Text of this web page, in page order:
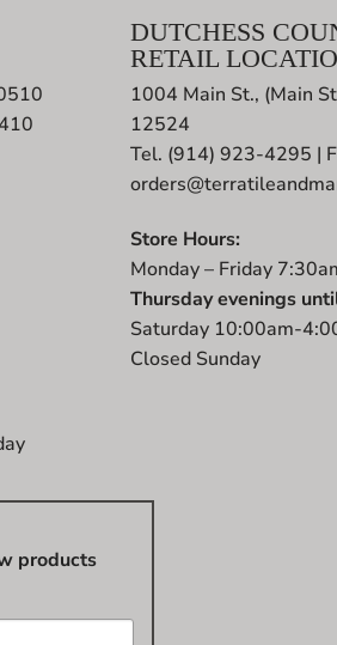
DUTCHESS
RETAIL
1004 Main St., (Main
12524
Tel. (914) 923-4295 |
Store Hours:
Monday – Friday
Thursday evenings
Saturday 10:00am-
Closed Sunday
products